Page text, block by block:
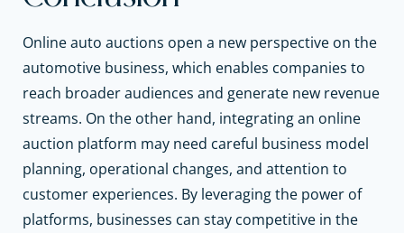
Online auto auctions open a new perspective on the
automotive business, which enables companies to
reach broader audiences and generate new revenue
streams. On the other hand, integrating an online
auction platform may need careful business model
planning, operational changes, and attention to
customer experiences. By leveraging the power of
platforms, businesses can stay competitive in the